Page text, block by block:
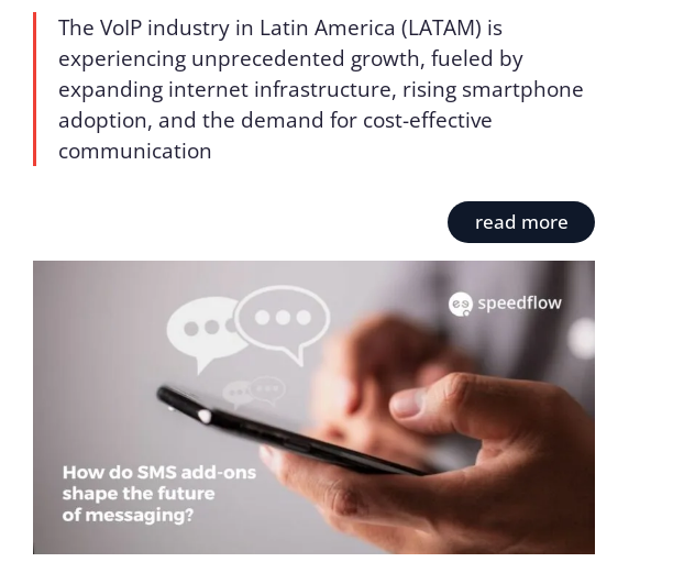
The VoIP industry in Latin America (LATAM) is
experiencing unprecedented growth, fueled by
expanding internet infrastructure, rising smartphone
adoption, and the demand for cost-effective
communication
read more